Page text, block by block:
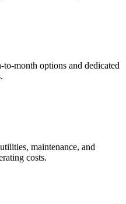
month options and dedicated
maintenance, and
costs.